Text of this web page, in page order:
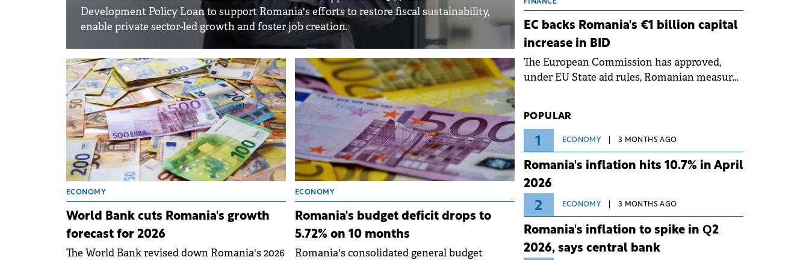
Development Policy Loan to support Romania's efforts to restore fiscal sustainability,
enable private sector-led growth and foster job creation.
ECONOMY
World Bank cuts Romania's growth
forecast for 2026
The World Bank revised down Romania's 2026
ECONOMY
Romania's budget deficit drops to
5.72% on 10 months
Romania's consolidated general budget
the grid operates at maximum capacity
during an ongoing extreme heatwave. The
operational risks associated with severe
weather conditions.
FINANCE
EC backs Romania's €1 billion capital
increase in BID
The European Commission has approved,
under EU State aid rules, Romanian measures
Dezvoltare (BID).
POPULAR
1 ECONOMY 3 MONTHS AGO
Romania's inflation hits 10.7% in April
2026
2 ECONOMY 3 MONTHS AGO
Romania's inflation to spike in Q2
2026, says central bank